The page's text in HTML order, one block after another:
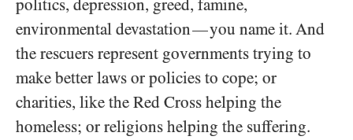
politics, depression, greed, famine,
environmental devastation—you name it. And
the rescuers represent governments trying to
make better laws or policies to cope; or
charities, like the Red Cross helping the
homeless; or religions helping the suffering.